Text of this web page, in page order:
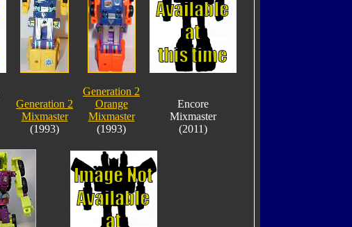
Generation 2
Mixmaster
(1993)
Generation 2
Orange
Mixmaster
(1993)
Encore
Mixmaster
(2011)